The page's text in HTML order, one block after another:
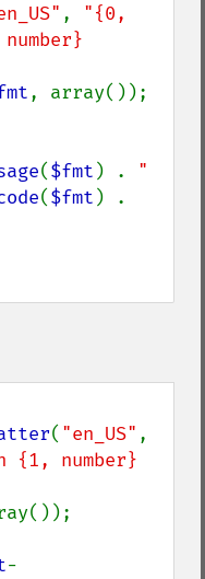
, "{0,
, array());
($fmt ) . "
($fmt
( "en_US"
{1, number}
-